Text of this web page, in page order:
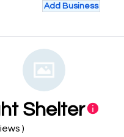
Add Business
Shelter
)